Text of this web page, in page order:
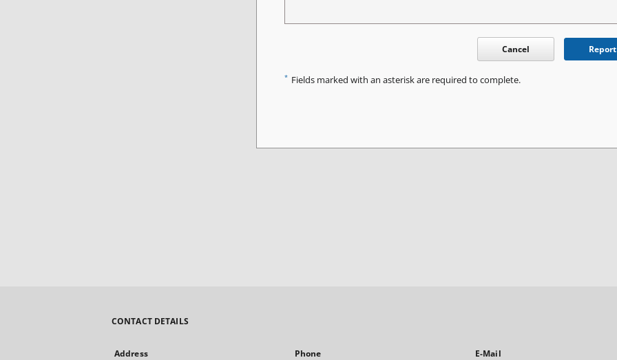
Cancel Report
* Fields marked with an asterisk are required to complete.
CONTACT DETAILS
Address Phone E-Mail